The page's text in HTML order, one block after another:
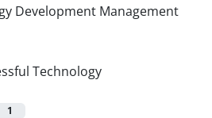
Technology
1